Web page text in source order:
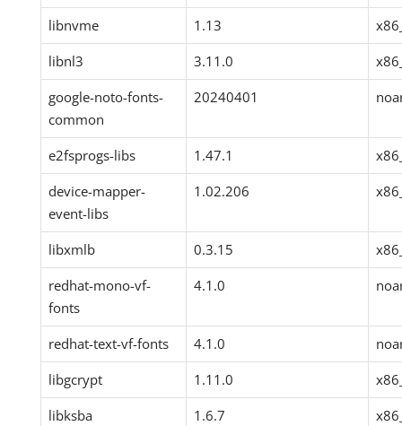
libnvme
1.13
libnl3
3.11.0
google-noto-fonts-
common
20240401
e2fsprogs-libs 1.47.1
device-mapper-
event-libs
1.02.206
libxmlb 0.3.15
redhat-mono-vf-
fonts
4.1.0
redhat-text-vf-fonts 4.1.0
libgcrypt
1.11.0
libksba
1.6.7